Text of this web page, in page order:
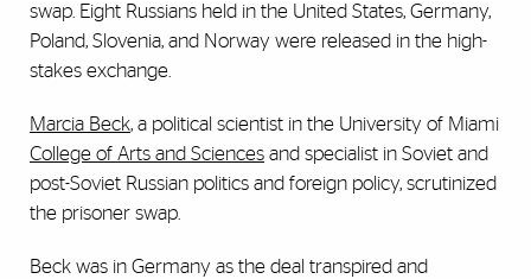
swap. Eight Russians held in the United States, Germany,
Poland, Slovenia, and Norway were released in the high-
stakes exchange.
Marcia Beck, a political scientist in the University of Miami
College of Arts and Sciences and specialist in Soviet and
post-Soviet Russian politics and foreign policy, scrutinized
the prisoner swap.
Beck was in Germany as the deal transpired and